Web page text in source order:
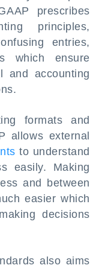
prescribes
principles,
entries,
which ensure
and accounting
formats and
allows external
to understand
easily. Making
and between
easier which
decisions
also aims